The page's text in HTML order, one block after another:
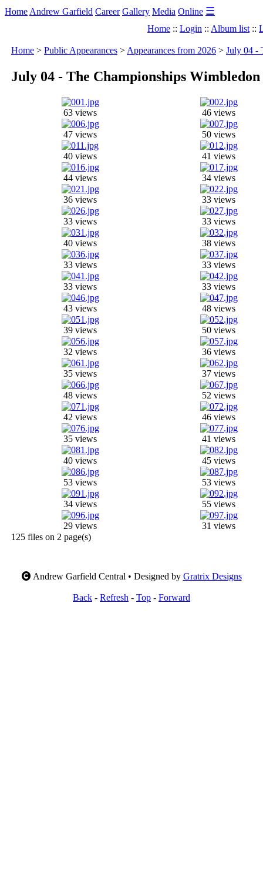
Home Andrew Garfield Career Gallery Media Online ☰
Home :: Login :: Album list ::
Home > Public Appearances > Appearances from 2026 > July 04 -
July 04 - The Championships Wimbledon
63 views 46 views
47 views 50 views
40 views 41 views
44 views 34 views
36 views 33 views
33 views 33 views
40 views 38 views
33 views 33 views
33 views 33 views
43 views 48 views
39 views 50 views
32 views 36 views
35 views 37 views
48 views 52 views
42 views 46 views
35 views 41 views
40 views 45 views
53 views 53 views
34 views 55 views
29 views
31 views
125 files on 2 page(s)
Andrew Garfield Central • Designed by Gratrix Designs
Back - Refresh - Top - Forward